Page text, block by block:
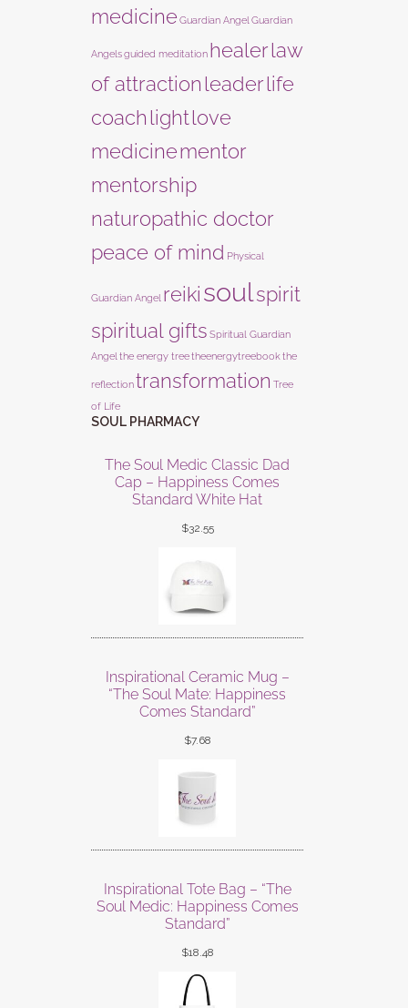
medicine Guardian AngelGuardian
Angelsguided meditation healerlaw
of attractionleaderlife
coachlightlove
medicinementor
mentorship
naturopathic doctor
peace of mind Physical
Guardian Angel reikisoulspirit
spiritual gifts Spiritual Guardian
Angelthe energy treetheenergytreebookthe
reflectiontransformation Tree
of Life
SOUL PHARMACY
The Soul Medic Classic Dad
Cap – Happiness Comes
Standard White Hat
$32.55
Inspirational Ceramic Mug –
“The Soul Mate: Happiness
Comes Standard”
$7.68
Inspirational Tote Bag – “The
Soul Medic: Happiness Comes
Standard”
$18.48